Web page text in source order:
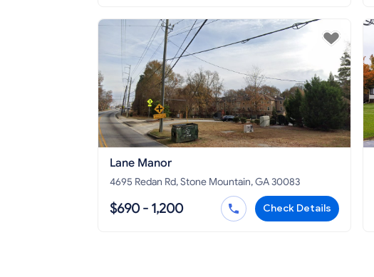
Lane Manor
4695 Redan Rd, Stone Mountain, GA 30083
$690 - 1,200 Check Details